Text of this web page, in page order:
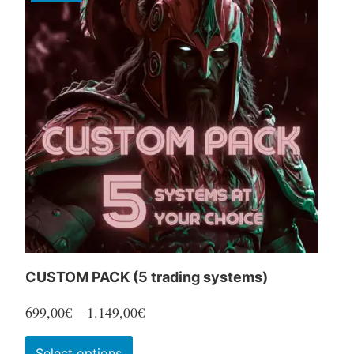
CUSTOM PACK (5 trading systems)
699,00€ – 1.149,00€Price